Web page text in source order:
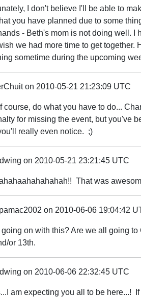
I don't believe I'll be able to
you have planned due to some
- Beth's mom is not doing well. I
we had more time to get together.
sometime during the upcoming
on 2010-05-21 21:23:09 UTC
course, do what you have to do...
for missing the event, but you've
really even notice. ;)
on 2010-05-21 23:21:45 UTC
That was
on 2010-06-06 19:04:42
on with this? Are we all going
or 13th.
on 2010-06-06 22:32:45 UTC
am expecting you all to be here...!